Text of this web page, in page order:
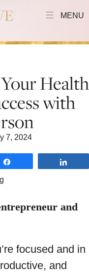
MENU
Health
with
7, 2024
and
focused and in
and